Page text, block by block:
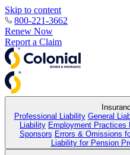
Skip to content
800-221-3662
Renew Now
Report a Claim
Professional Liability General
Liability Employment Practices
Sponsors Errors & Omissions
Liability for Pension